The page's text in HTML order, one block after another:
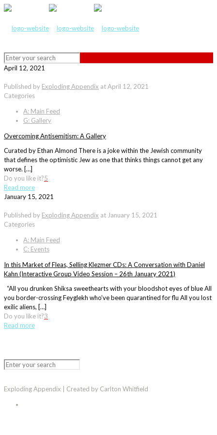
April 12, 2021
Published by Exploding Appendix atApril 12, 2021
Categories
A: Main Feed
G: Gallery
Overcoming Antisemitism: A Gallery
Curated by Ethan Almond There is a joke within the Jewish community
that defines the optimistic Jew as one that thinks things cannot get any
worse. […]
Do you like it?5
Read more
January 15, 2021
Published by Exploding Appendix at January 15, 2021
Categories
A: Main Feed
C: Events
In this Market of Fleas, Selling Klezmer CDs: A Conversation with Daniel
Kahn (Interactive Group Video Session – 26th January 2021)
“All you drunken Shiksa sweethearts with your bloodshot eyes of blue All
you border-crossing Feyglekh who’ve been quarantined for flu All you lost
exilic aliens, […]
Do you like it?3
Read more
Exploding Appendix | Created by Carlton Whitfield